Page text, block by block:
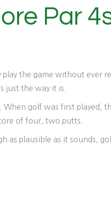
Par
the game without ever
just the way it is.
When golf was first
of four, two putts.
as plausible as it sounds,